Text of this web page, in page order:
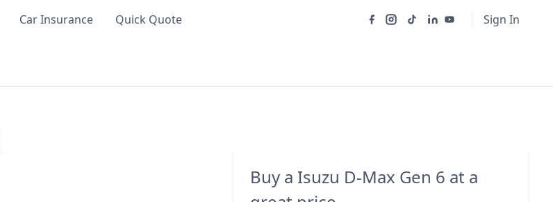
Car Insurance Quick Quote Sign In
Buy a Isuzu D-Max Gen 6 at a